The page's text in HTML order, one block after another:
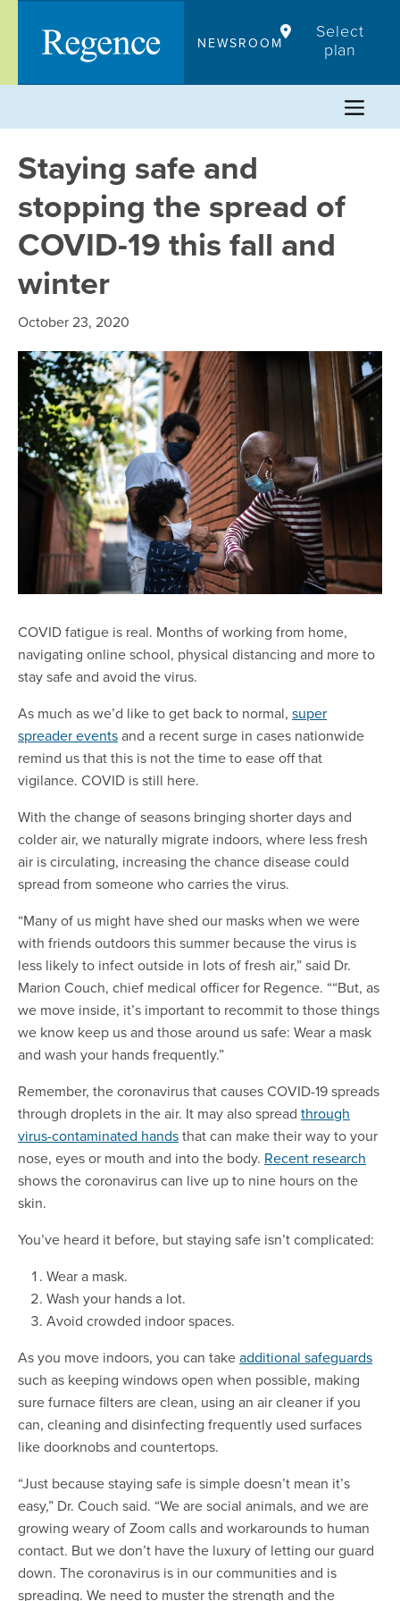
content
NEWSROOM
Select
plan
Staying safe and
stopping the spread of
COVID-19 this fall and
winter
October 23, 2020
COVID fatigue is real. Months of working from home,
navigating online school, physical distancing and more to
stay safe and avoid the virus.
As much as we’d like to get back to normal, super
spreader eventsand a recent surge in cases nationwide
remind us that this is not the time to ease off that
vigilance. COVID is still here.
With the change of seasons bringing shorter days and
colder air, we naturally migrate indoors, where less fresh
air is circulating, increasing the chance disease could
spread from someone who carries the virus.
“Many of us might have shed our masks when we were
with friends outdoors this summer because the virus is
less likely to infect outside in lots of fresh air,” said Dr.
Marion Couch, chief medical officer for Regence. ““But, as
we move inside, it’s important to recommit to those things
we know keep us and those around us safe: Wear a mask
and wash your hands frequently.”
Remember, the coronavirus that causes COVID-19 spreads
through droplets in the air. It may also spread through
virus-contaminated handsthat can make their way to your
nose, eyes or mouth and into the body. Recent research
shows the coronavirus can live up to nine hours on the
skin.
You’ve heard it before, but staying safe isn’t complicated:
Wear a mask.
Wash your hands a lot.
Avoid crowded indoor spaces.
As you move indoors, you can takeadditional safeguards
such as keeping windows open when possible, making
sure furnace filters are clean, using an air cleaner if you
can, cleaning and disinfecting frequently used surfaces
like doorknobs and countertops.
“Just because staying safe is simple doesn’t mean it’s
easy,” Dr. Couch said. “We are social animals, and we are
growing weary of Zoom calls and workarounds to human
contact. But we don’t have the luxury of letting our guard
down. The coronavirus is in our communities and is
spreading. We need to muster the strength and the